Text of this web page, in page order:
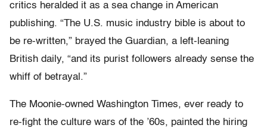
critics heralded it as a sea change in American
publishing. “The U.S. music industry bible is about to
be re-written,” brayed the Guardian, a left-leaning
British daily, “and its purist followers already sense the
whiff of betrayal.”
The Moonie-owned Washington Times, ever ready to
re-fight the culture wars of the ’60s, painted the hiring